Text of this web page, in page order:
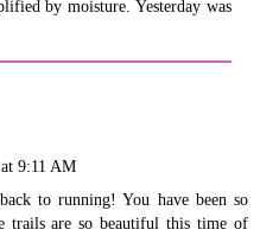
by moisture. Yesterday was
9:11 AM
to running! You have been so
trails are so beautiful this time of